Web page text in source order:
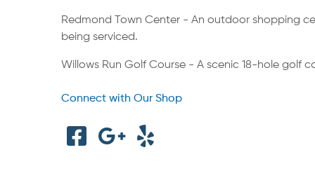
Redmond Town Center - An outdoor shopping
being serviced.
Willows Run Golf Course - A scenic 18-hole golf
Connect with Our Shop